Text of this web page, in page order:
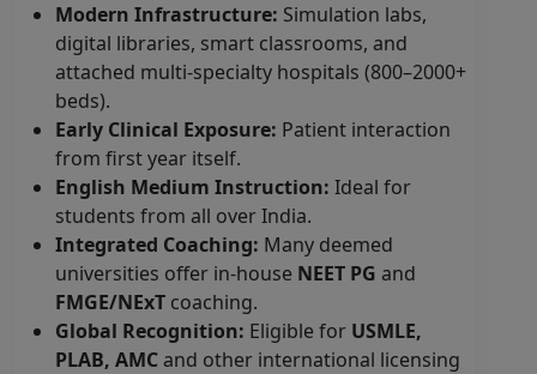
Modern Infrastructure: Simulation labs,
digital libraries, smart classrooms, and
attached multi-specialty hospitals (800–2000+
beds).
Early Clinical Exposure: Patient interaction
from first year itself.
English Medium Instruction: Ideal for
students from all over India.
Integrated Coaching: Many deemed
universities offer in-house NEET PG and
FMGE/NExT coaching.
Global Recognition: Eligible for USMLE,
PLAB, AMC and other international licensing